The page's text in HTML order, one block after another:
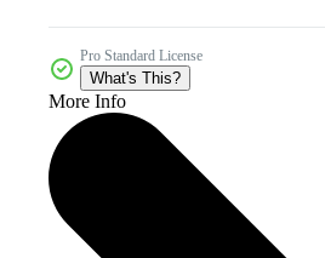
Pro Standard License
What's This?
More Info